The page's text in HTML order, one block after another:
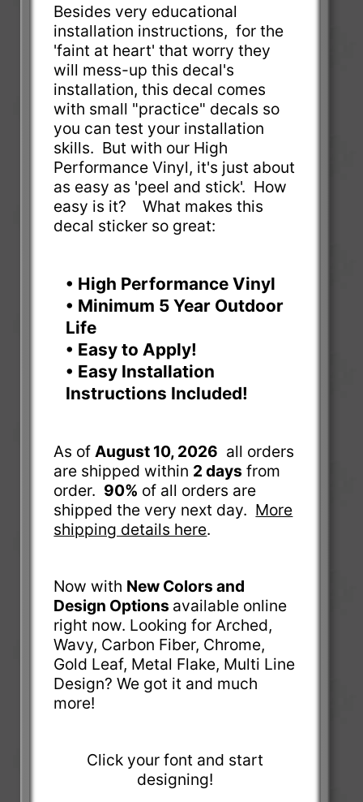
Besides very educational
installation instructions, for the
'faint at heart' that worry they
will mess-up this decal's
installation, this decal comes
with small "practice" decals so
you can test your installation
skills. But with our High
Performance Vinyl, it's just about
as easy as 'peel and stick'. How
easy is it? What makes this
decal sticker so great:
• High Performance Vinyl
• Minimum 5 Year Outdoor
Life
• Easy to Apply!
• Easy Installation
Instructions Included!
As ofAugust 10, 2026 all orders
are shipped within 2 days from
order. 90% of all orders are
shipped the very next day. More
shipping details here.
Now with New Colors and
Design Options available online
right now. Looking for Arched,
Wavy, Carbon Fiber, Chrome,
Gold Leaf, Metal Flake, Multi Line
Design? We got it and much
more!
Click your font and start
designing!